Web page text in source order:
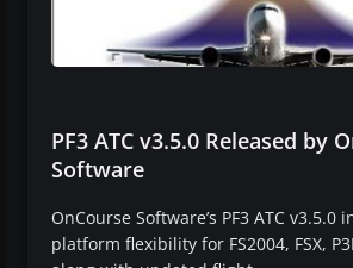
PF3 ATC v3.5.0 Released by
Software
OnCourse Software’s PF3 ATC v3.5.0
platform flexibility for FS2004, FSX,